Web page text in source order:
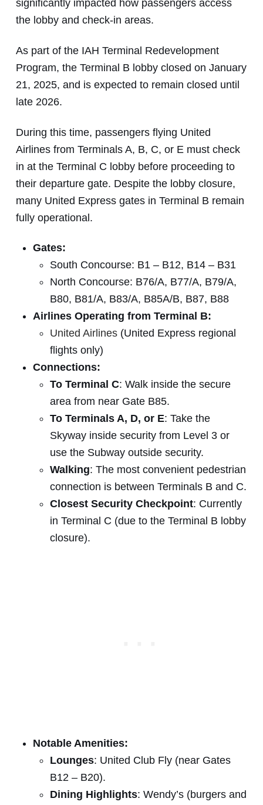
significantly impacted how passengers access
the lobby and check-in areas.
As part of the IAH Terminal Redevelopment
Program, the Terminal B lobby closed on January
21, 2025, and is expected to remain closed until
late 2026.
During this time, passengers flying United
Airlines from Terminals A, B, C, or E must check
in at the Terminal C lobby before proceeding to
their departure gate. Despite the lobby closure,
many United Express gates in Terminal B remain
fully operational.
Gates:
South Concourse: B1 – B12, B14 – B31
North Concourse: B76/A, B77/A, B79/A,
B80, B81/A, B83/A, B85A/B, B87, B88
Airlines Operating from Terminal B:
United Airlines(United Express regional
flights only)
Connections:
To Terminal C: Walk inside the secure
area from near Gate B85.
To Terminals A, D, or E: Take the
Skyway inside security from Level 3 or
use the Subway outside security.
Walking: The most convenient pedestrian
connection is between Terminals B and C.
Closest Security Checkpoint: Currently
in Terminal C (due to the Terminal B lobby
closure).
Notable Amenities:
Lounges: United Club Fly (near Gates
B12 – B20).
Dining Highlights: Wendy’s (burgers and